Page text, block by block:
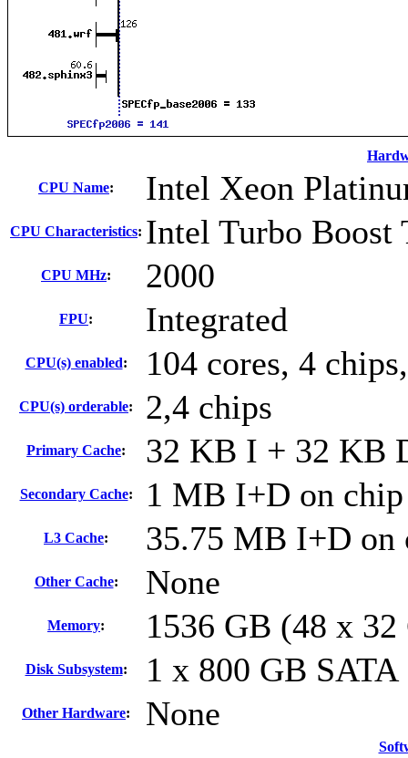
CPU Name: Intel Xeon
CPU Characteristics: Intel Turbo Boost
CPU MHz: 2000
FPU: Integrated
CPU(s) enabled: 104 cores, 4
CPU(s) orderable: 2,4 chips
Primary Cache: 32 KB I + 32 KB
Secondary Cache: 1 MB I+D on
L3 Cache: 35.75 MB I+D on
Other Cache: None
Memory: 1536 GB (48 x
Disk Subsystem: 1 x 800 GB SATA
Other Hardware: None